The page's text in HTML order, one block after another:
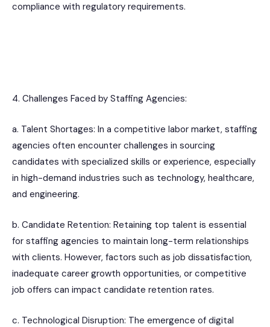
compliance with regulatory requirements.
4. Challenges Faced by Staffing Agencies:
a. Talent Shortages: In a competitive labor market, staffing
agencies often encounter challenges in sourcing
candidates with specialized skills or experience, especially
in high-demand industries such as technology, healthcare,
and engineering.
b. Candidate Retention: Retaining top talent is essential
for staffing agencies to maintain long-term relationships
with clients. However, factors such as job dissatisfaction,
inadequate career growth opportunities, or competitive
job offers can impact candidate retention rates.
c. Technological Disruption: The emergence of digital